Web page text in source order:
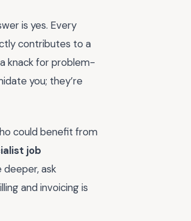
is yes. Every
contributes to a
knack for problem-
you; they’re
could benefit from
job
ask
and invoicing is